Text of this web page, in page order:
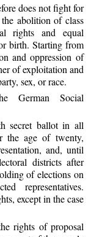
does not fight for
abolition of class
rights and equal
birth. Starting from
and oppression of
of exploitation and
sex, or race.
German Social
secret ballot in all
the age of twenty,
and, until
districts after
of elections on
representatives.
except in the case
rights of proposal